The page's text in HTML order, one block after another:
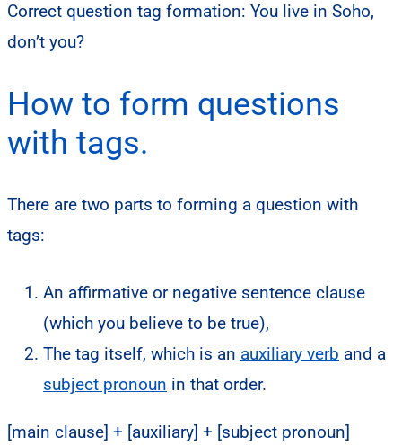
Correct question tag formation: You live in Soho,
don’t you?
How to form questions
with tags.
There are two parts to forming a question with
tags:
An affirmative or negative sentence clause
(which you believe to be true),
The tag itself, which is an auxiliary verb and a
subject pronoun in that order.
[main clause] + [auxiliary] + [subject pronoun]